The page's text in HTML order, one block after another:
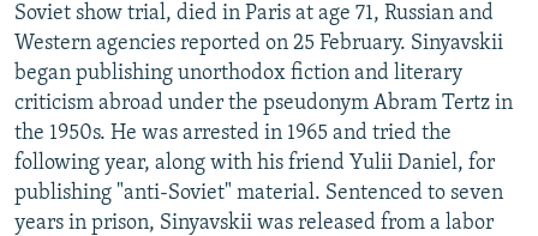
Soviet show trial, died in Paris at age 71, Russian and
Western agencies reported on 25 February. Sinyavskii
began publishing unorthodox fiction and literary
criticism abroad under the pseudonym Abram Tertz in
the 1950s. He was arrested in 1965 and tried the
following year, along with his friend Yulii Daniel, for
publishing "anti-Soviet" material. Sentenced to seven
years in prison, Sinyavskii was released from a labor